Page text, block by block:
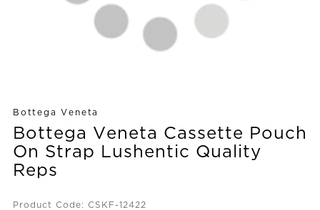
Bottega Veneta
Bottega Veneta Cassette Pouch
On Strap Lushentic Quality
Reps
Product Code: CSKF-12422